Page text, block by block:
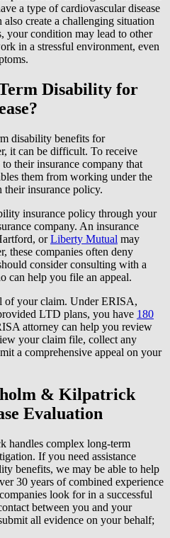
a type of cardiovascular disease
create a challenging situation
your condition may lead to other
in a stressful environment, even
Disability for
disability benefits for
it can be difficult. To receive
their insurance company that
them from working under the
insurance policy.
insurance policy through your
company. An insurance
orLiberty Mutual may
these companies often deny
consider consulting with a
can help you file an appeal.
of your claim. Under ERISA,
LTD plans, you have 180
attorney can help you review
your claim file, collect any
a comprehensive appeal on your
& Kilpatrick
Evaluation
handles complex long-term
If you need assistance
benefits, we may be able to help
30 years of combined experience
look for in a successful
between you and your
all evidence on your behalf;